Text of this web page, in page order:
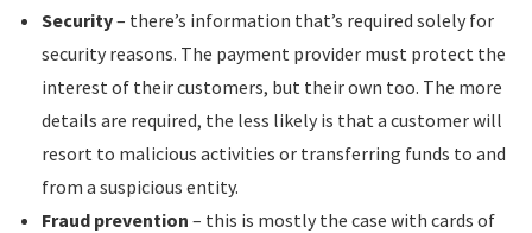
Security– there’s information that’s required solely for
security reasons. The payment provider must protect the
interest of their customers, but their own too. The more
details are required, the less likely is that a customer will
resort to malicious activities or transferring funds to and
from a suspicious entity.
Fraud prevention – this is mostly the case with cards of